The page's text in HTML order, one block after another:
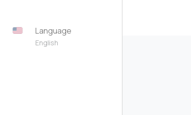
Language
English